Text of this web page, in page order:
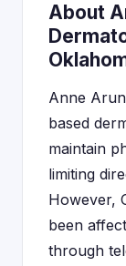
About
Anne
based
maintain
limiting
However,
been
through